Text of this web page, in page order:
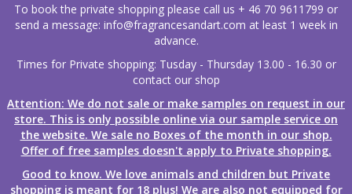
To book the private shopping please call us + 46 70 9611799 or
send a message: info@fragrancesandart.com at least 1 week in
advance.
Times for Private shopping: Tusday - Thursday 13.00 - 16.30 or
contact our shop
Attention: We do not sale or make samples on request in our
store. This is only possible online via our sample service on
the website. We sale no Boxes of the month in our shop.
Offer of free samples doesn't apply to Private shopping.
Good to know. We love animals and children but Private
shopping is meant for 18 plus! We are also not equipped for